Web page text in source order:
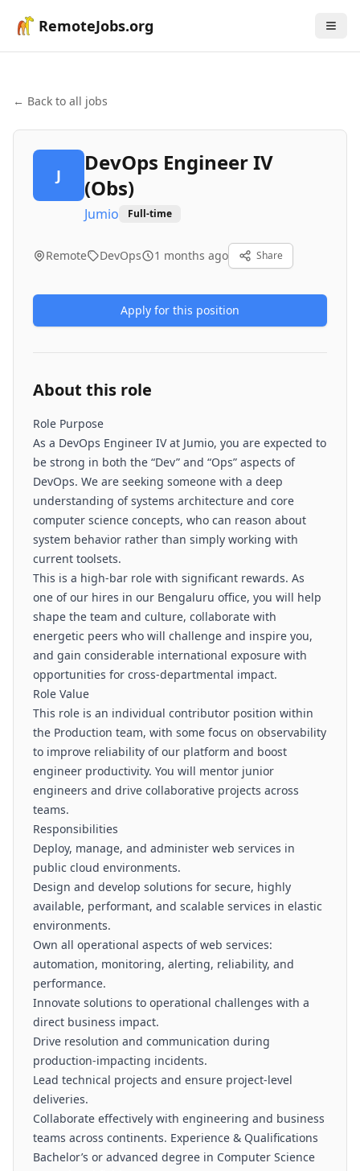
RemoteJobs.org
← Back to all jobs
J
DevOps Engineer IV
(Obs)
Jumio Full-time
Remote DevOps 1 months ago Share
Apply for this position
About this role
Role Purpose
As a DevOps Engineer IV at Jumio, you are expected to
be strong in both the “Dev” and “Ops” aspects of
DevOps. We are seeking someone with a deep
understanding of systems architecture and core
computer science concepts, who can reason about
system behavior rather than simply working with
current toolsets.
This is a high-bar role with significant rewards. As
one of our hires in our Bengaluru office, you will help
shape the team and culture, collaborate with
energetic peers who will challenge and inspire you,
and gain considerable international exposure with
opportunities for cross-departmental impact.
Role Value
This role is an individual contributor position within
the Production team, with some focus on observability
to improve reliability of our platform and boost
engineer productivity. You will mentor junior
engineers and drive collaborative projects across
teams.
Responsibilities
Deploy, manage, and administer web services in
public cloud environments.
Design and develop solutions for secure, highly
available, performant, and scalable services in elastic
environments.
Own all operational aspects of web services:
automation, monitoring, alerting, reliability, and
performance.
Innovate solutions to operational challenges with a
direct business impact.
Drive resolution and communication during
production-impacting incidents.
Lead technical projects and ensure project-level
deliveries.
Collaborate effectively with engineering and business
teams across continents. Experience & Qualifications
Bachelor’s or advanced degree in Computer Science